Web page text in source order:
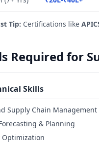
Tip: Certifications like
Required for
Skills
Supply Chain Management
& Planning